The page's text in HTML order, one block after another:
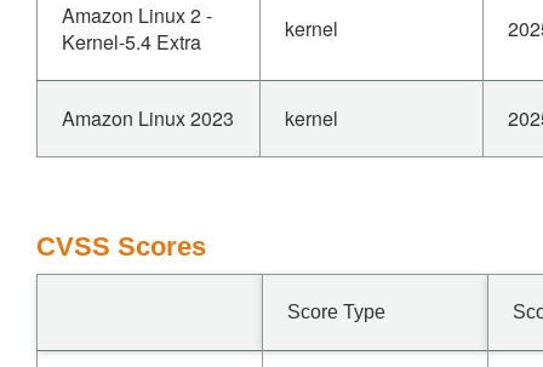
Amazon Linux 2 -
Kernel-5.4 Extra
kernel
Amazon Linux 2023 kernel
CVSS Scores
Score Type